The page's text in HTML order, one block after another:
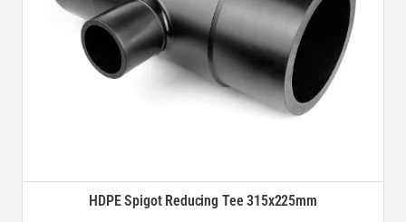
HDPE Spigot Reducing Tee 315x225mm